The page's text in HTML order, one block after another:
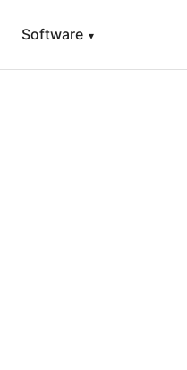
Software ▾